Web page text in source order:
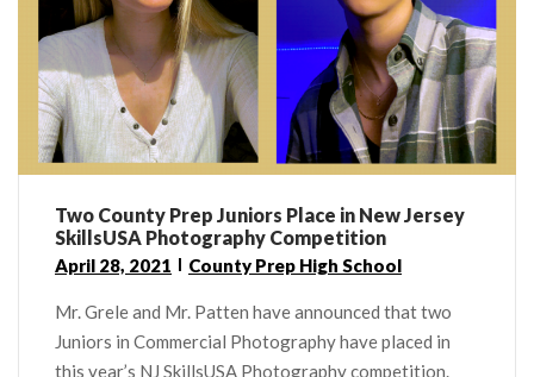
Two County Prep Juniors Place in New Jersey
SkillsUSA Photography Competition
April 28, 2021 County Prep High School
Mr. Grele and Mr. Patten have announced that two
Juniors in Commercial Photography have placed in
this year’s NJ SkillsUSA Photography competition.